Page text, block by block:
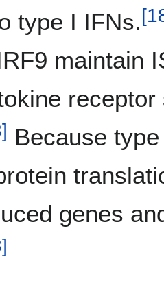
type I IFNs.[
maintain
] Because
genes
]